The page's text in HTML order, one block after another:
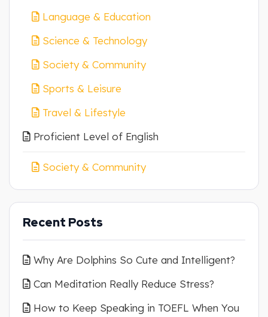
Language & Education
Science & Technology
Society & Community
Sports & Leisure
Travel & Lifestyle
Proficient Level of English
Society & Community
Recent Posts
Why Are Dolphins So Cute and Intelligent?
Can Meditation Really Reduce Stress?
How to Keep Speaking in TOEFL When You